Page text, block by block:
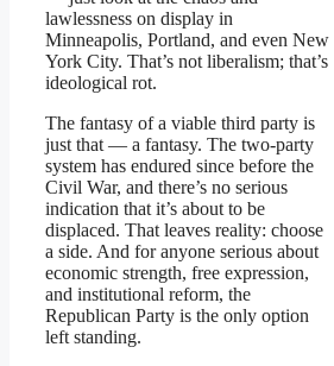
lawlessness on display in
Minneapolis, Portland, and even New
York City. That’s not liberalism; that’s
ideological rot.
The fantasy of a viable third party is
just that — a fantasy. The two-party
system has endured since before the
Civil War, and there’s no serious
indication that it’s about to be
displaced. That leaves reality: choose
a side. And for anyone serious about
economic strength, free expression,
and institutional reform, the
Republican Party is the only option
left standing.